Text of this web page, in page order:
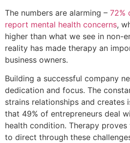
The numbers are alarming – 72%
report mental health concerns,
higher than what we see in non-
reality has made therapy an
business owners.
Building a successful company
dedication and focus. The
strains relationships and creates
that 49% of entrepreneurs deal
health condition. Therapy
to direct through these